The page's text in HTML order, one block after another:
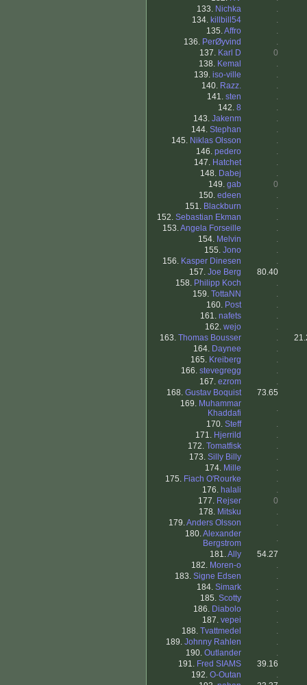
133. Nichka
.
134. killbill54
.
135.Affro
.
136. PerØyvind
.
137. Karl D
0
138. Kemal
.
139. iso-ville
.
140. Razz.
.
141. sten
.
142. 8
.
143. Jakenm
.
144. Stephan
.
145. Niklas Olsson
.
146. pedero
.
147. Hatchet
.
148. Dabej
.
149. gab
0
150. edeen
.
151. Blackburn
.
152. Sebastian Ekman
.
153.Angela Forseille
.
154. Melvin
.
155. Jono
.
156. Kasper Dinesen
.
157. Joe Berg
80.40
158. Philipp Koch
.
159. TottaNN
.
160. Post
.
161. nafets
.
162. wejo
.
163. Thomas Bousser .
164. Daynee
.
165. Kreiberg
.
166. stevegregg
.
167. ezrom
.
168. Gustav Boquist
73.65
169. Muhammar
Khaddafi
.
170. Steff
.
171. Hjerrild
.
172. Tomatfisk
.
173. Silly Billy
.
174. Mille
.
175. Fiach O'Rourke
.
176. halali
.
177. Rejser
0
178. Mitsku
.
179.Anders Olsson
.
180.Alexander
Bergstrom
.
181.Ally
54.27
182. Moren-o
.
183. Signe Edsen
.
184. Simark
.
185. Scotty
.
186. Diabolo
.
187. vepei
.
188. Tvattmedel
.
189. Johnny Rahlen
.
190. Outlander
.
191. Fred SIAMS
39.16
192. O-Outan
.